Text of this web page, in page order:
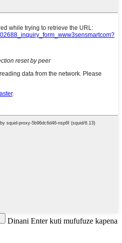
Dinani Enter kuti mufufuze kapena